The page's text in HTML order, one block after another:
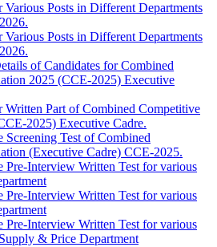
Various Posts in Different Departments
Various Posts in Different Departments
of Candidates for Combined
2025 (CCE-2025) Executive
Written Part of Combined Competitive
2025) Executive Cadre.
Screening Test of Combined
(Executive Cadre) CCE-2025.
Pre-Interview Written Test for various
Pre-Interview Written Test for various
Pre-Interview Written Test for various
& Price Department